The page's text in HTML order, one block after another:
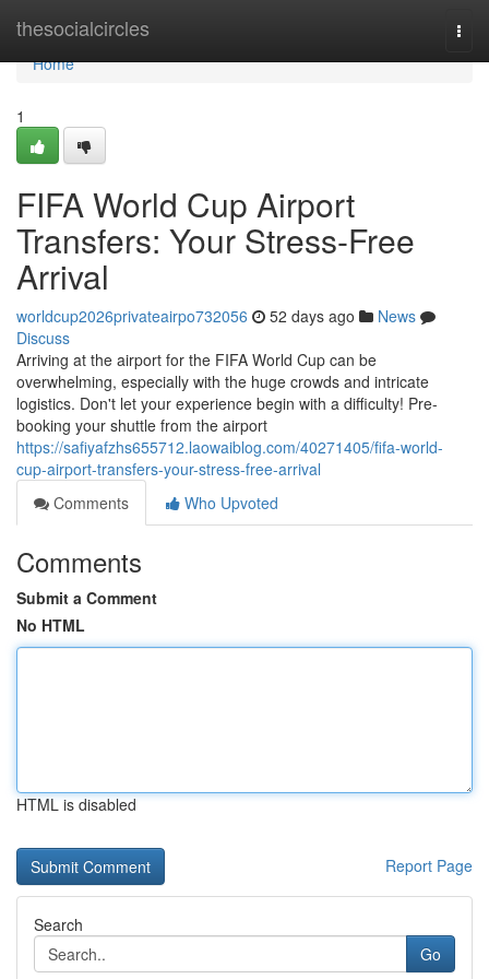
thesocialcircles
Home
Home
1
FIFA World Cup Airport
Transfers: Your Stress-Free
Arrival
worldcup2026privateairpo732056 52 days ago
News
Discuss
Arriving at the airport for the FIFA World Cup can be
overwhelming, especially with the huge crowds and intricate
logistics. Don't let your experience begin with a difficulty! Pre-
booking your shuttle from the airport
https://safiyafzhs655712.laowaiblog.com/40271405/fifa-world-
cup-airport-transfers-your-stress-free-arrival
Comments
Who Upvoted
Comments
Submit a Comment
No HTML
HTML is disabled
Report Page
Search
Go